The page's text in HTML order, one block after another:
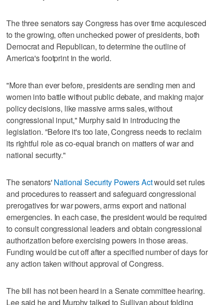
The three senators say Congress has over time acquiesced
to the growing, often unchecked power of presidents, both
Democrat and Republican, to determine the outline of
America's footprint in the world.
"More than ever before, presidents are sending men and
women into battle without public debate, and making major
policy decisions, like massive arms sales, without
congressional input," Murphy said in introducing the
legislation. "Before it's too late, Congress needs to reclaim
its rightful role as co-equal branch on matters of war and
national security."
The senators'National Security Powers Actwould set rules
and procedures to reassert and safeguard congressional
prerogatives for war powers, arms export and national
emergencies. In each case, the president would be required
to consult congressional leaders and obtain congressional
authorization before exercising powers in those areas.
Funding would be cut off after a specified number of days for
any action taken without approval of Congress.
The bill has not been heard in a Senate committee hearing.
Lee said he and Murphy talked to Sullivan about folding